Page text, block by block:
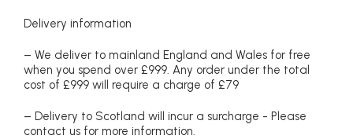
Delivery information
– We deliver to mainland England and Wales for free
when you spend over £999. Any order under the total
cost of £999 will require a charge of £79
– Delivery to Scotland will incur a surcharge - Please
contact us for more information.